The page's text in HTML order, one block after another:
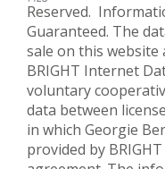
Reserved.
Guaranteed. The
sale on this
BRIGHT Internet
voluntary
data between
in which Georgie
provided by